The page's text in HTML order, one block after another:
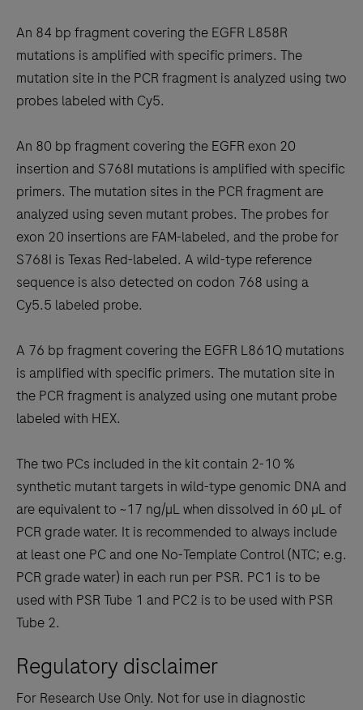
An 84 bp fragment covering the EGFR L858R
mutations is amplified with specific primers. The
mutation site in the PCR fragment is analyzed using two
probes labeled with Cy5.
An 80 bp fragment covering the EGFR exon 20
insertion and S768I mutations is amplified with specific
primers. The mutation sites in the PCR fragment are
analyzed using seven mutant probes. The probes for
exon 20 insertions are FAM-labeled, and the probe for
S768I is Texas Red-labeled. A wild-type reference
sequence is also detected on codon 768 using a
Cy5.5 labeled probe.
A 76 bp fragment covering the EGFR L861Q mutations
is amplified with specific primers. The mutation site in
the PCR fragment is analyzed using one mutant probe
labeled with HEX.
The two PCs included in the kit contain 2-10 %
synthetic mutant targets in wild-type genomic DNA and
are equivalent to ~17 ng/µL when dissolved in 60 µL of
PCR grade water. It is recommended to always include
at least one PC and one No-Template Control (NTC; e.g.
PCR grade water) in each run per PSR. PC1 is to be
used with PSR Tube 1 and PC2 is to be used with PSR
Tube 2.
Regulatory disclaimer
For Research Use Only. Not for use in diagnostic